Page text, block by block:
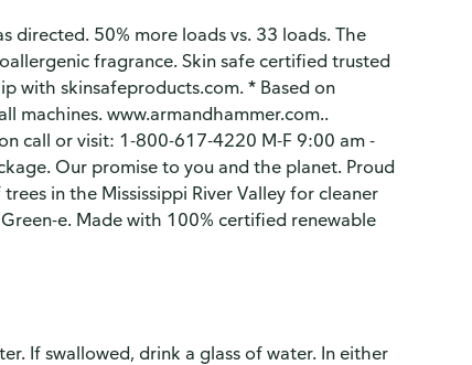
directed. 50% more loads vs. 33 loads. The
fragrance. Skin safe certified trusted
with skinsafeproducts.com. * Based on
machines. www.armandhammer.com..
call or visit: 1-800-617-4220 M-F 9:00 am -
Our promise to you and the planet. Proud
in the Mississippi River Valley for cleaner
e. Made with 100% certified renewable
If swallowed, drink a glass of water. In either